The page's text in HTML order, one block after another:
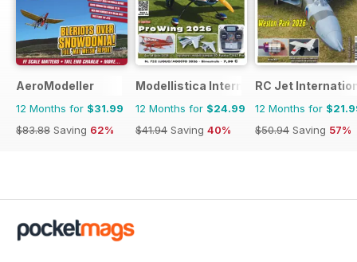
AeroModeller
12 Months for $31.99
$83.88 Saving 62%
Modellistica International
12 Months for $24.99
$41.94 Saving 40%
RC Jet
12 Months for
$50.94 Saving 57%